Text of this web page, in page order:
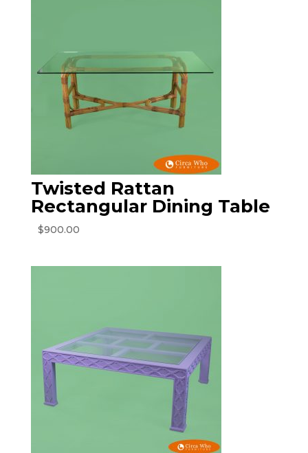
Twisted Rattan
Rectangular Dining Table
$900.00